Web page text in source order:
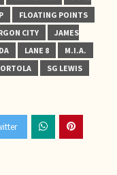
FLOATING POINTS
CITY
JAMES
LANE 8
M.I.A.
SG LEWIS